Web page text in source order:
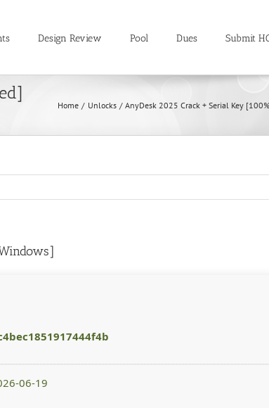
Design Review Pool Dues Submit
Home Unlocks AnyDesk 2025 Crack + Serial Key
06-19